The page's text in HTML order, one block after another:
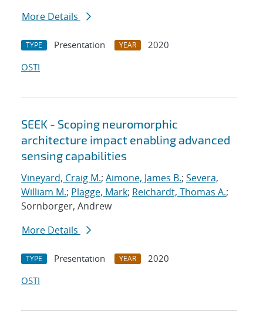
More Details
TYPE Presentation YEAR
2020
OSTI
SEEK - Scoping neuromorphic
architecture impact enabling advanced
sensing capabilities
Vineyard, Craig M.; Aimone, James B.; Severa,
William M.; Plagge, Mark; Reichardt, Thomas A.;
Sornborger, Andrew
More Details
TYPE Presentation YEAR
2020
OSTI